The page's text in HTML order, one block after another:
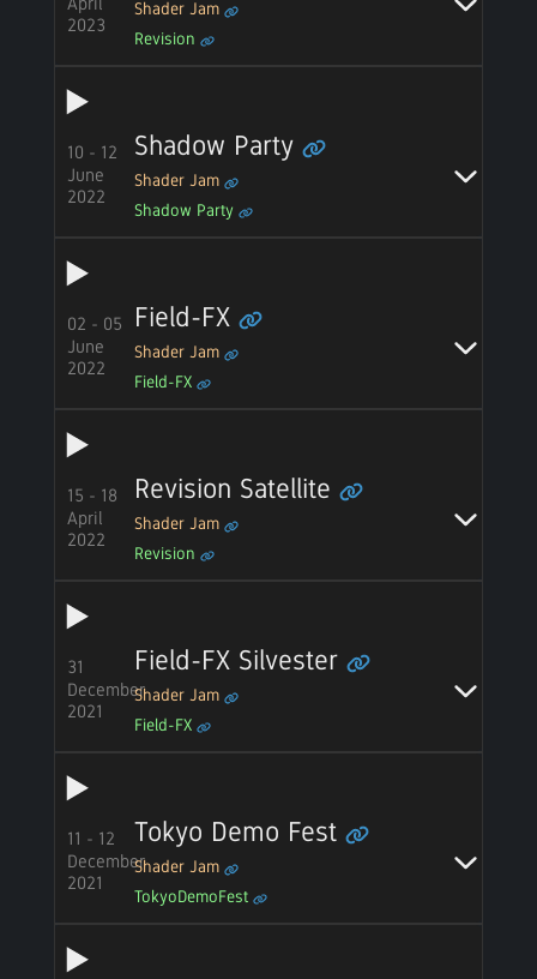
2023
Shader Jam
Revision
10 - 12
June
2022
Shadow Party
Shader Jam
Shadow Party
02 - 05
June
2022
Field-FX
Shader Jam
Field-FX
15 - 18
April
2022
Revision Satellite
Shader Jam
Revision
31
December
2021
Field-FX Silvester
Shader Jam
Field-FX
11 - 12
December
2021
Tokyo Demo Fest
Shader Jam
TokyoDemoFest